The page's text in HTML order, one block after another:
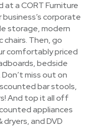
a CORT Furniture
corporate
storage, modern
Then, go
comfortably priced
bedside
miss out on
bar stools,
And top it all off
appliances
dryers, and DVD